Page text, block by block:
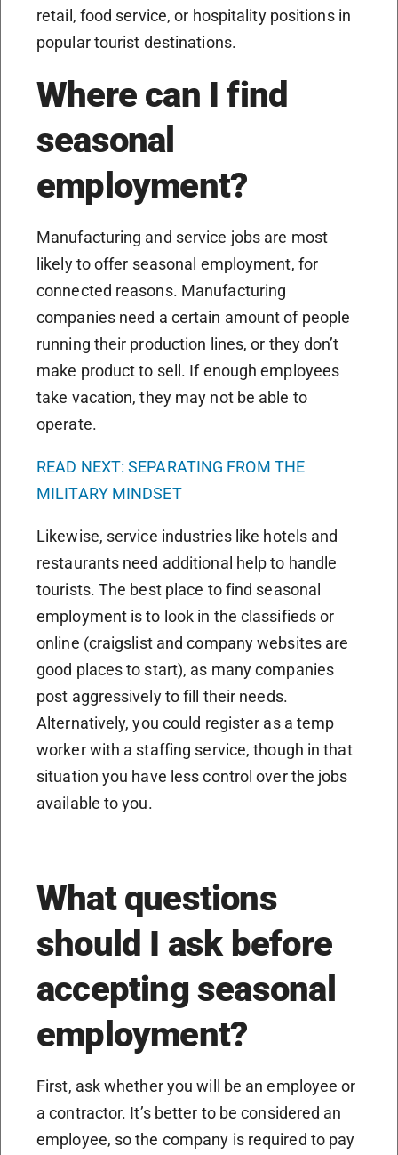
retail, food service, or hospitality positions in
popular tourist destinations.
Where can I find
seasonal
employment?
Manufacturing and service jobs are most
likely to offer seasonal employment, for
connected reasons. Manufacturing
companies need a certain amount of people
running their production lines, or they don’t
make product to sell. If enough employees
take vacation, they may not be able to
operate.
READ NEXT: SEPARATING FROM THE
MILITARY MINDSET
Likewise, service industries like hotels and
restaurants need additional help to handle
tourists. The best place to find seasonal
employment is to look in the classifieds or
online (craigslist and company websites are
good places to start), as many companies
post aggressively to fill their needs.
Alternatively, you could register as a temp
worker with a staffing service, though in that
situation you have less control over the jobs
available to you.
What questions
should I ask before
accepting seasonal
employment?
First, ask whether you will be an employee or
a contractor. It’s better to be considered an
employee, so the company is required to pay